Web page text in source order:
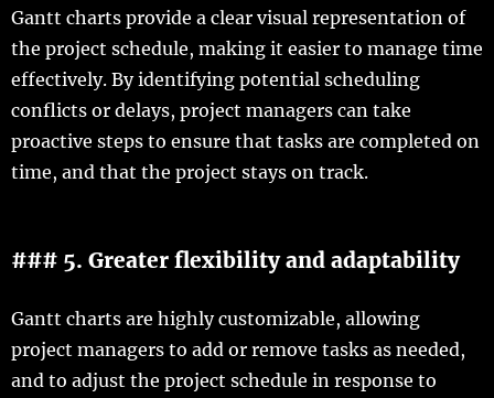
Gantt charts provide a clear visual representation of
the project schedule, making it easier to manage time
effectively. By identifying potential scheduling
conflicts or delays, project managers can take
proactive steps to ensure that tasks are completed on
time, and that the project stays on track.
### 5. Greater flexibility and adaptability
Gantt charts are highly customizable, allowing
project managers to add or remove tasks as needed,
and to adjust the project schedule in response to